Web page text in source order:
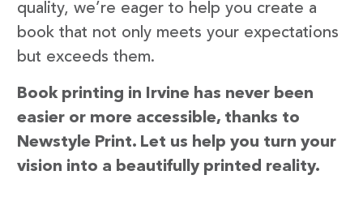
quality, we’re eager to help you create a
book that not only meets your expectations
but exceeds them.
Book printing in Irvine has never been
easier or more accessible, thanks to
Newstyle Print. Let us help you turn your
vision into a beautifully printed reality.